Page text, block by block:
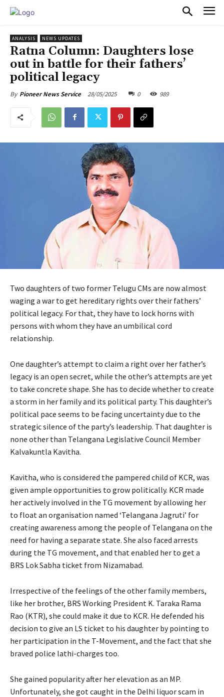
ANALYSIS NEWS UPDATES
Ratna Column: Daughters lose
out in battle for their fathers’
political legacy
By Pioneer News Service 28/05/2025 0 989
Two daughters of two former Telugu CMs are now almost
waging a war to get hereditary rights over their fathers’
political legacy. For that, they have to lock horns with
persons with whom they have an umbilical cord
relationship.
One daughter’s attempt to claim a right over her father’s
legacy is an open secret, while the other’s attempts are yet
to take concrete shape. She has to decide whether to create
a storm in her family and its political party. This daughter’s
political pace seems to be facing uncertainty due to the
strategic silence of the party’s leadership. That daughter is
none other than Telangana Legislative Council Member
Kalvakuntla Kavitha.
Kavitha, who is considered the pampered child of KCR, was
given ample opportunities to grow politically. KCR made
her actively involved in the TG movement by allowing her
to float an organisation named ‘Telangana Jagruti’ for
creating awareness among the people of Telangana on the
need for having a separate state. She also faced arrests
during the TG movement, and that enabled her to get a
BRS Lok Sabha ticket from Nizamabad.
Irrespective of the feelings of the other family members,
like her brother, BRS Working President K. Taraka Rama
Rao (KTR), she could make it due to KCR. He defended his
decision to give an LS ticket to his daughter by pointing to
her participation in the T-Movement, and the fact that she
braved police lathi-charges too.
She gained popularity after her elevation as an MP.
Unfortunately, she got caught in the Delhi liquor scam in